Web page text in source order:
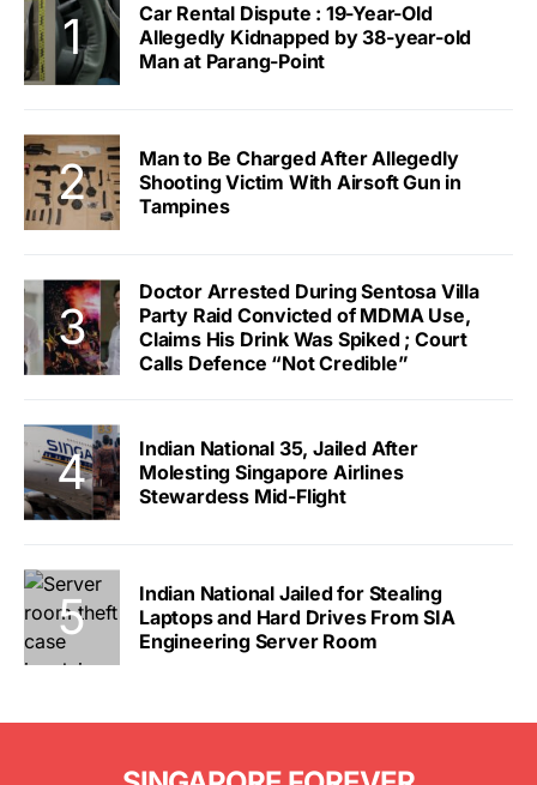
Car Rental Dispute : 19-Year-Old
Allegedly Kidnapped by 38-year-old
Man at Parang-Point
Man to Be Charged After Allegedly
Shooting Victim With Airsoft Gun in
Tampines
Doctor Arrested During Sentosa Villa
Party Raid Convicted of MDMA Use,
Claims His Drink Was Spiked ; Court
Calls Defence “Not Credible”
Indian National 35, Jailed After
Molesting Singapore Airlines
Stewardess Mid-Flight
Indian National Jailed for Stealing
Laptops and Hard Drives From SIA
Engineering Server Room